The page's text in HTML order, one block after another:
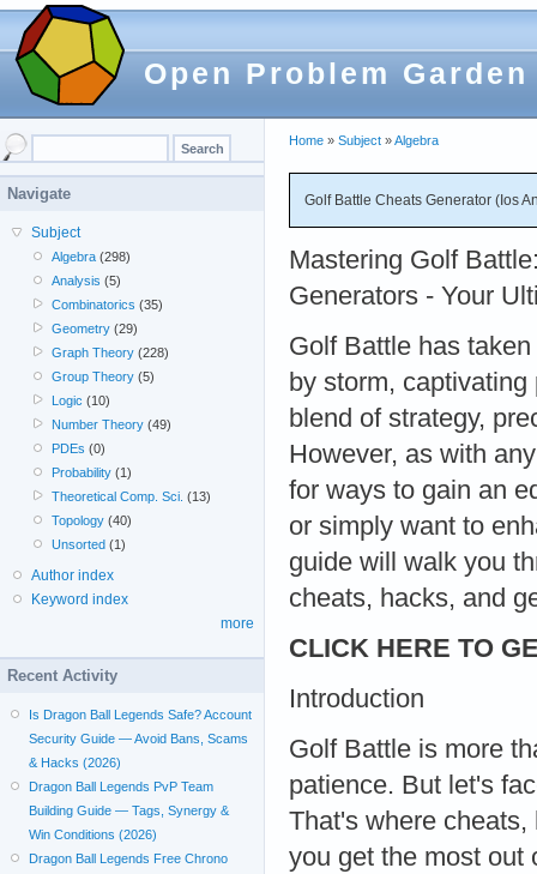
Open Problem Garden
Home » Subject »Algebra
Golf Battle Cheats Generator (Ios
Mastering Golf
Generators - Your
Golf Battle has
by storm,
blend of strategy,
However, as with
for ways to gain an
or simply want to
guide will walk you
cheats, hacks, and
CLICK HERE TO
Introduction
Golf Battle is more
patience. But let's
That's where
you get the most out
Navigate
Subject
Algebra (298)
Analysis (5)
Combinatorics (35)
Geometry (29)
Graph Theory (228)
Group Theory (5)
Logic (10)
Number Theory (49)
PDEs (0)
Probability (1)
Theoretical Comp. Sci. (13)
Topology (40)
Unsorted (1)
Author index
Keyword index
more
Recent Activity
Is Dragon Ball Legends Safe? Account
Security Guide — Avoid Bans, Scams
& Hacks (2026)
Dragon Ball Legends PvP Team
Building Guide — Tags, Synergy &
Win Conditions (2026)
Dragon Ball Legends Free Chrono